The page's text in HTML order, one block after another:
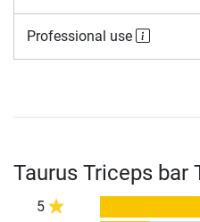
Professional use
Taurus Triceps bar
5